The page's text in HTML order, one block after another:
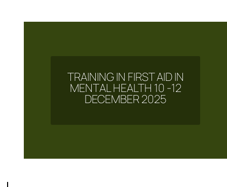
TRAINING IN FIRST AID IN
MENTAL HEALTH 10 -12
DECEMBER 2025